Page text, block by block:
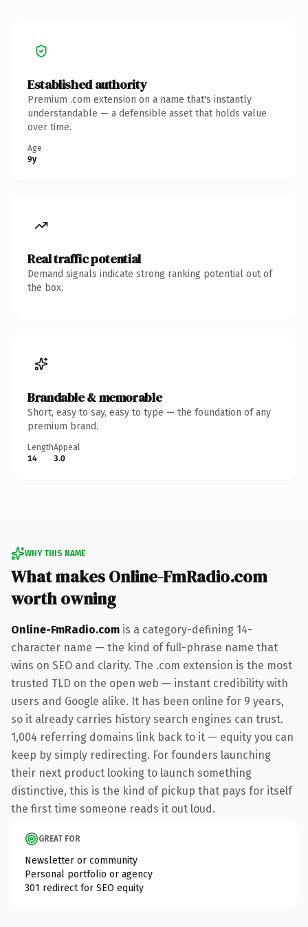
Established authority
Premium .com extension on a name that's instantly
understandable — a defensible asset that holds value
over time.
Age
9y
Real traffic potential
Demand signals indicate strong ranking potential out of
the box.
Brandable & memorable
Short, easy to say, easy to type — the foundation of any
premium brand.
Length
14
Appeal
3.0
WHY THIS NAME
What makes Online-FmRadio.com
worth owning
Online-FmRadio.com is a category-defining 14-
character name — the kind of full-phrase name that
wins on SEO and clarity. The .com extension is the most
trusted TLD on the open web — instant credibility with
users and Google alike. It has been online for 9 years,
so it already carries history search engines can trust.
1,004 referring domains link back to it — equity you can
keep by simply redirecting. For founders launching
their next product looking to launch something
distinctive, this is the kind of pickup that pays for itself
the first time someone reads it out loud.
GREAT FOR
Newsletter or community
Personal portfolio or agency
301 redirect for SEO equity